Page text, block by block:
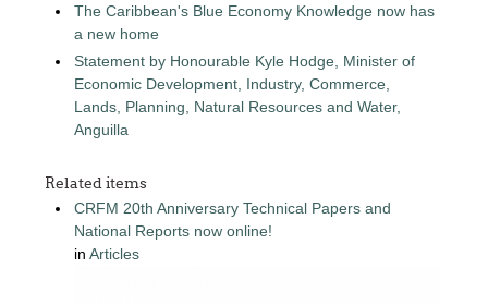
The Caribbean's Blue Economy Knowledge now has
a new home
Statement by Honourable Kyle Hodge, Minister of
Economic Development, Industry, Commerce,
Lands, Planning, Natural Resources and Water,
Anguilla
Related items
CRFM 20th Anniversary Technical Papers and
National Reports now online!
inArticles